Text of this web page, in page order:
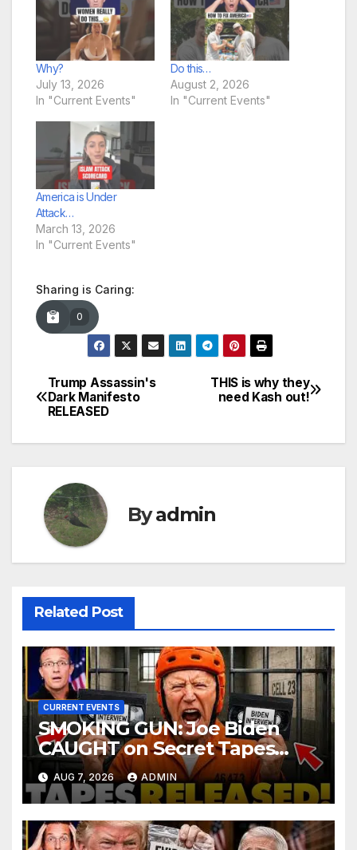
Why?
July 13, 2026
In "Current Events"
Do this…
August 2, 2026
In "Current Events"
America is Under
Attack…
March 13, 2026
In "Current Events"
Sharing is Caring:
0
Post
navigation
THIS is why they
need Kash out!
Trump Assassin's
Dark Manifesto
RELEASED
Byadmin
Related Post
CURRENT EVENTS
SMOKING GUN: Joe Biden
CAUGHT on Secret Tapes
ADMITTING to Felony Crimes
| DOJ Officials CHARGE…
AUG 7, 2026 ADMIN